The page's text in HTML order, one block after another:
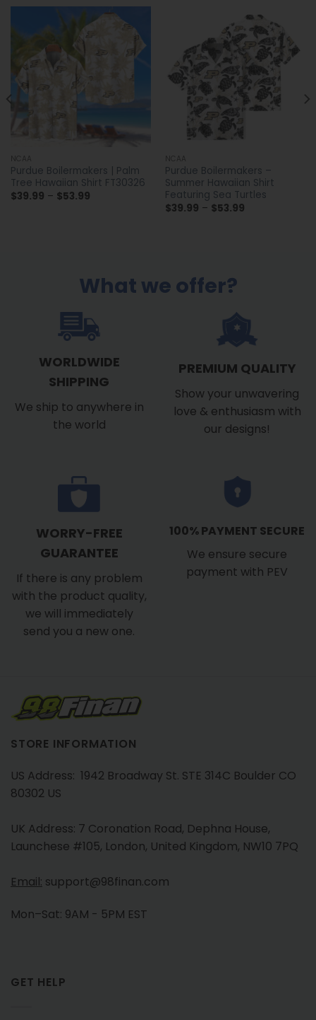
NCAA
Purdue Boilermakers | Palm
Tree Hawaiian Shirt FT30326
$39.99 – $53.99Price
NCAA
Purdue Boilermakers –
Summer Hawaiian Shirt
Featuring Sea Turtles
$39.99 – $53.99Price
What we offer?
WORLDWIDE
SHIPPING
We ship to anywhere in
the world
PREMIUM QUALITY
Show your unwavering
love & enthusiasm with
our designs!
WORRY-FREE
GUARANTEE
If there is any problem
with the product quality,
we will immediately
send you a new one.
100% PAYMENT SECURE
We ensure secure
payment with PEV
STORE INFORMATION
US Address: 1942 Broadway St. STE 314C Boulder CO
80302 US
UK Address: 7 Coronation Road, Dephna House,
Launchese #105, London, United Kingdom, NW10 7PQ
Email: support@98finan.com
Mon–Sat: 9AM - 5PM EST
GET HELP